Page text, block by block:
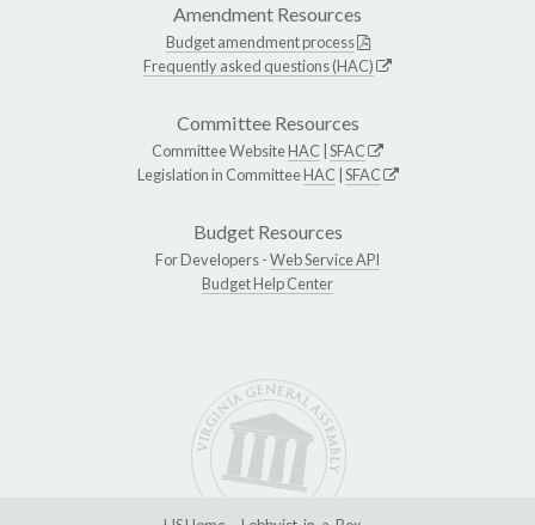
Amendment Resources
Budget amendment process
Frequently asked questions (HAC)
Committee Resources
Committee WebsiteHAC SFAC
Legislation in CommitteeHAC SFAC
Budget Resources
For Developers -Web Service API
Budget Help Center